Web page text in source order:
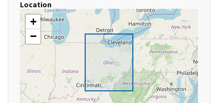
Location
+
−